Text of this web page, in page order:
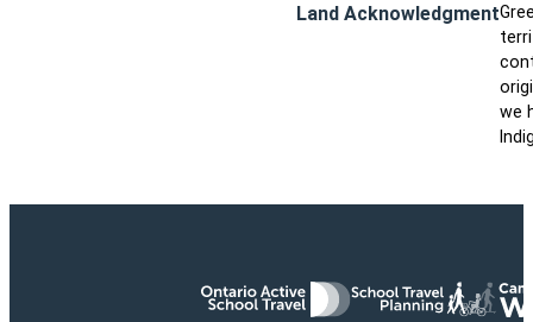
Land Acknowledgment
we